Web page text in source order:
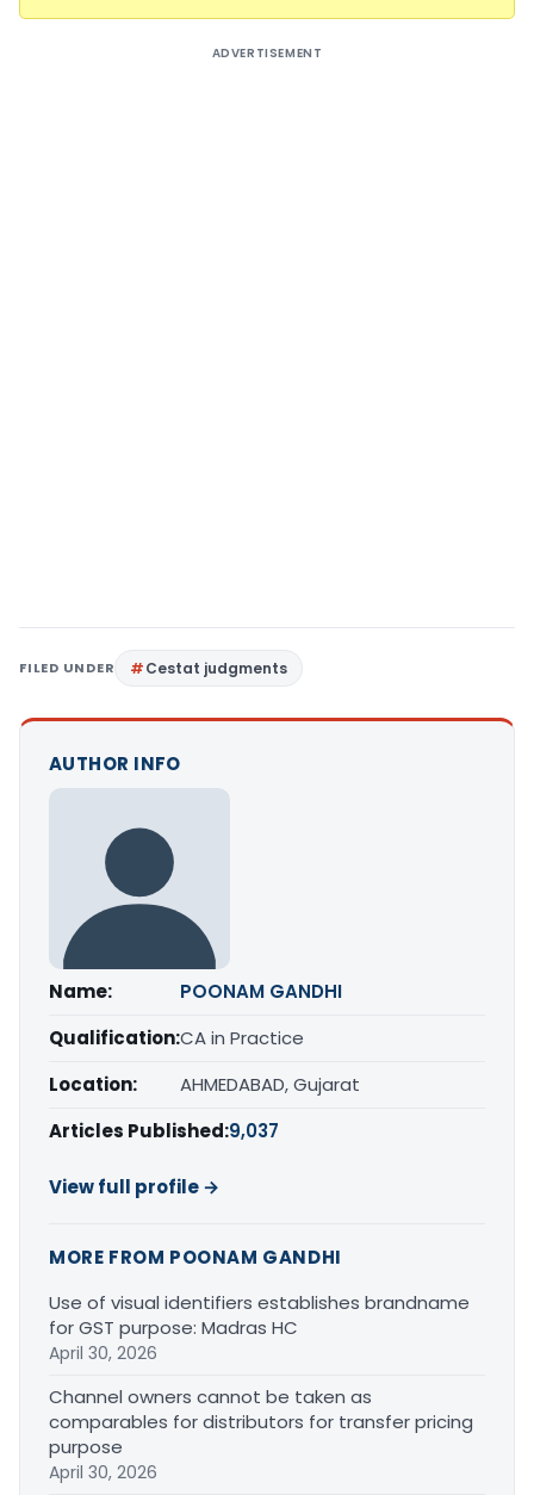
ADVERTISEMENT
FILED UNDER Cestat judgments
AUTHOR INFO
Name:
POONAM GANDHI
Qualification:CA in Practice
Location:
AHMEDABAD, Gujarat
Articles Published:9,037
View full profile →
MORE FROM POONAM GANDHI
Use of visual identifiers establishes brandname
for GST purpose: Madras HC
April 30, 2026
Channel owners cannot be taken as
comparables for distributors for transfer pricing
purpose
April 30, 2026